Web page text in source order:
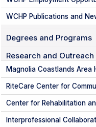
WCHP Publications and
Degrees and Programs
Research and Outreach
Magnolia Coastlands Area
RiteCare Center for
Center for Rehabilitation
Interprofessional